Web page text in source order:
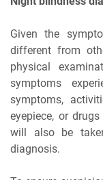
Given the
different from
physical
symptoms
symptoms,
eyepiece, or
will also be
diagnosis.